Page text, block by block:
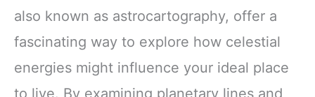
also known as astrocartography, offer a
fascinating way to explore how celestial
energies might influence your ideal place